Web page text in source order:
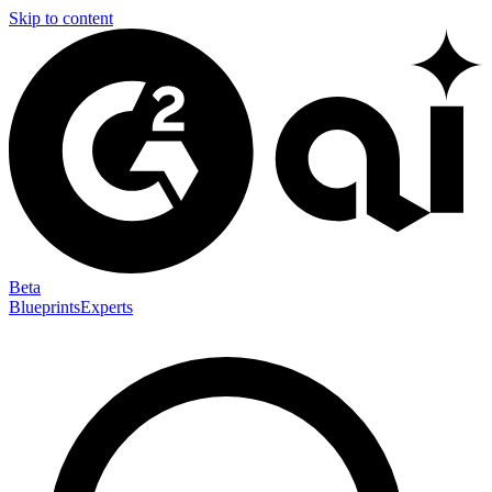
Skip to content
Beta
BlueprintsExperts